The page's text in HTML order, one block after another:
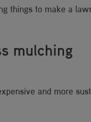
things to make a
m​​ulching
and more